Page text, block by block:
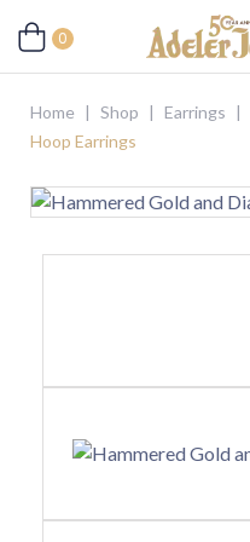
0
Home | Shop | Earrings |
Hoop Earrings